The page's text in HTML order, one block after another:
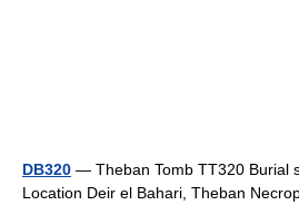
DB320 — Theban Tomb TT320 Burial
Location Deir el Bahari, Theban